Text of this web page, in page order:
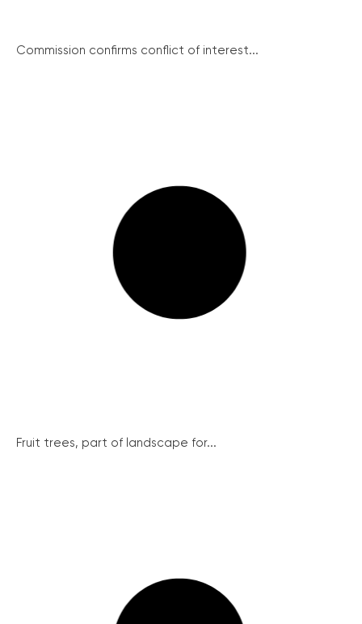
Commission confirms conflict of interest...
Fruit trees, part of landscape for...